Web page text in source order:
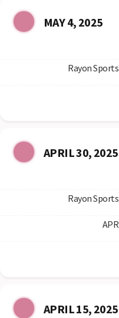
MAY 4, 2025
Rayon Sports
APRIL 30, 2025
Rayon Sports
APR
APRIL 15, 2025